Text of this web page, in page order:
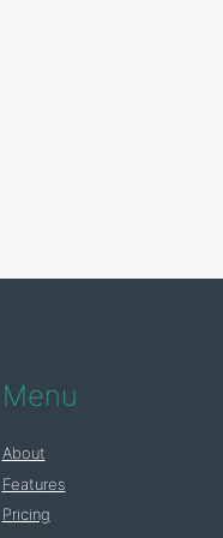
Menu
About
Features
Pricing